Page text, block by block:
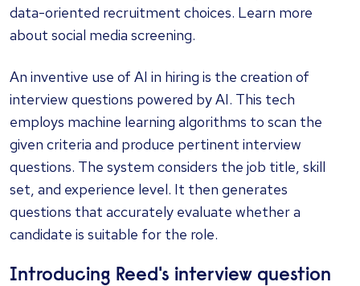
data-oriented recruitment choices. Learn more
about social media screening.
An inventive use of AI in hiring is the creation of
interview questions powered by AI. This tech
employs machine learning algorithms to scan the
given criteria and produce pertinent interview
questions. The system considers the job title, skill
set, and experience level. It then generates
questions that accurately evaluate whether a
candidate is suitable for the role.
Introducing Reed's interview question